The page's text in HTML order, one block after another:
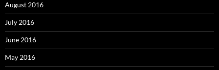
August 2016
July 2016
June 2016
May 2016